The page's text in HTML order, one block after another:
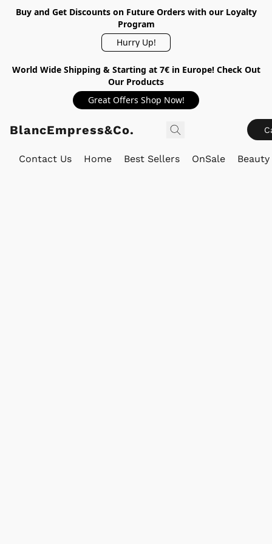
Buy and Get Discounts on Future Orders with our Loyalty
Program
Hurry Up!
World Wide Shipping & Starting at 7€ in Europe! Check Out
Our Products
Great Offers Shop Now!
BlancEmpress&Co.
Contact Us Home Best Sellers OnSale